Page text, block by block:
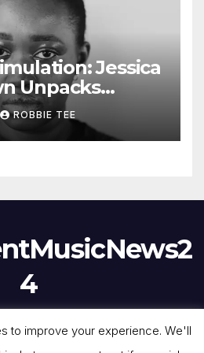
Jessica
Unpacks
Matrix”
ROBBIE TEE
4
to improve your experience. We'll